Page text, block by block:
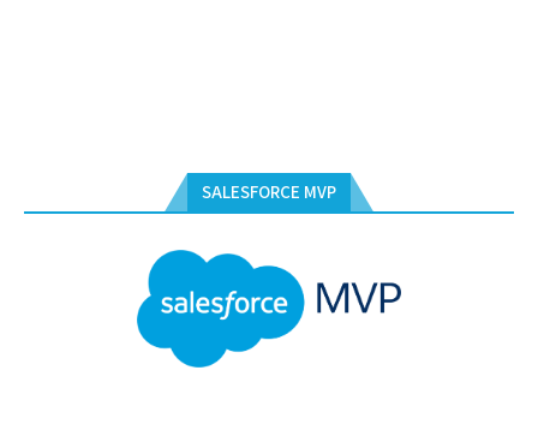
SALESFORCE MVP